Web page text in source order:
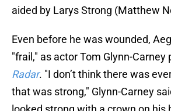
aided by Larys Strong (Matthew
Even before he was wounded,
"frail," as actor Tom Glynn-Carney
Radar. "I don’t think there was
that was strong," Glynn-Carney